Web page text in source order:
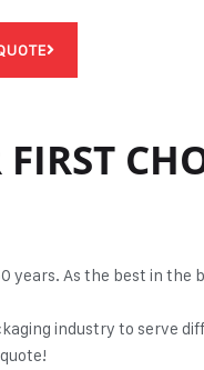
years. As the best in the
industry to serve